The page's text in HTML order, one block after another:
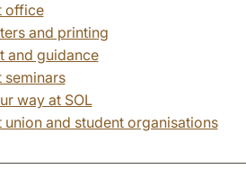
office
and printing
and guidance
seminars
way at SOL
union and student organisations